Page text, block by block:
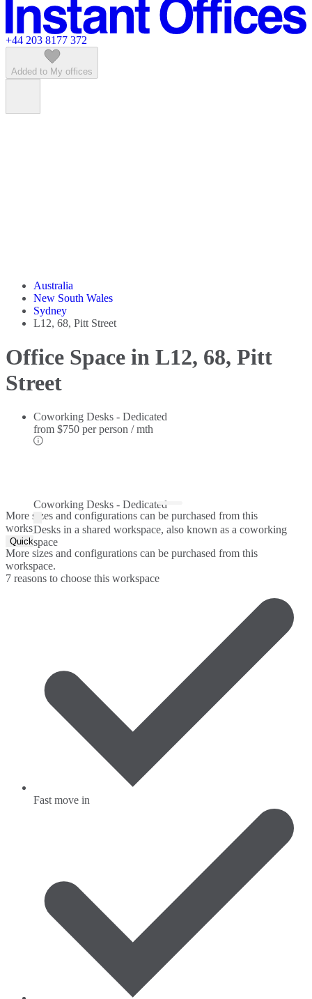
Featured listings
+44 203 8177 372
Added to My offices
Australia
New South Wales
Sydney
L12, 68, Pitt Street
Office Space in L12, 68, Pitt
Street
Coworking Desks - Dedicated
from $750 per person / mth
Coworking Desks - Dedicated
Desks in a shared workspace, also known as a coworking
space
More sizes and configurations can be purchased from this
workspace.
Quick Quote
More sizes and configurations can be purchased from this
workspace.
7 reasons to choose this workspace
Fast move in